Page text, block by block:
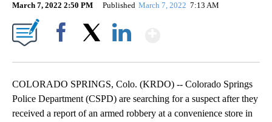
March 7, 2022 2:50 PM Published March 7, 2022 7:13 AM
COLORADO SPRINGS, Colo. (KRDO) -- Colorado Springs
Police Department (CSPD) are searching for a suspect after they
received a report of an armed robbery at a convenience store in